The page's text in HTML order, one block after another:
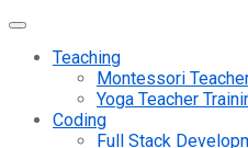
Teaching
Montessori
Yoga Teacher
Coding
Full Stack